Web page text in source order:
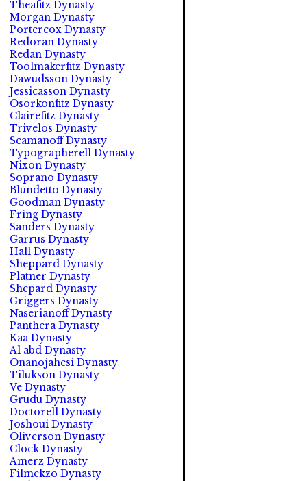
Theafitz Dynasty
Morgan Dynasty
Portercox Dynasty
Redoran Dynasty
Redan Dynasty
Toolmakerfitz Dynasty
Dawudsson Dynasty
Jessicasson Dynasty
Osorkonfitz Dynasty
Clairefitz Dynasty
Trivelos Dynasty
Seamanoff Dynasty
Typographerell Dynasty
Nixon Dynasty
Soprano Dynasty
Blundetto Dynasty
Goodman Dynasty
Fring Dynasty
Sanders Dynasty
Garrus Dynasty
Hall Dynasty
Sheppard Dynasty
Platner Dynasty
Shepard Dynasty
Griggers Dynasty
Naserianoff Dynasty
Panthera Dynasty
Kaa Dynasty
Al abd Dynasty
Onanojahesi Dynasty
Tilukson Dynasty
Ve Dynasty
Grudu Dynasty
Doctorell Dynasty
Joshoui Dynasty
Oliverson Dynasty
Clock Dynasty
Amerz Dynasty
Filmekzo Dynasty